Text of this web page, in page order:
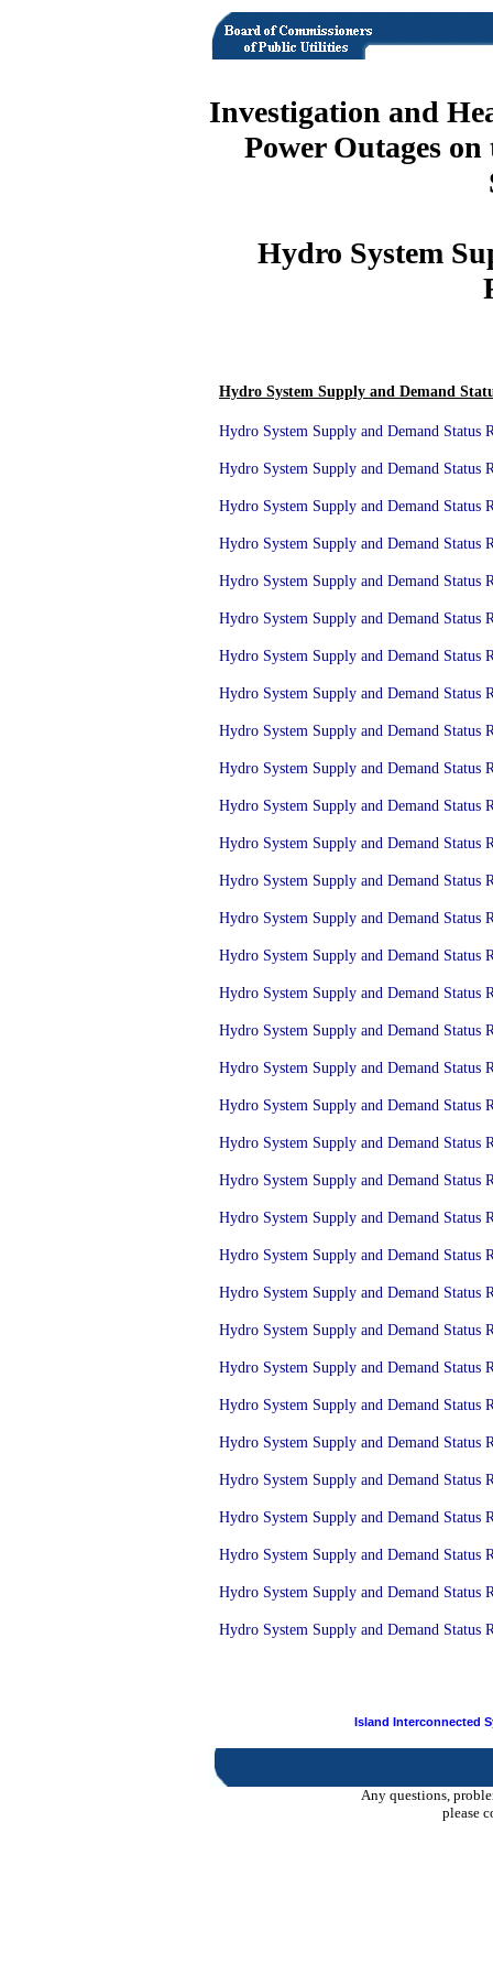
Investigation and
Power Outages
Hydro System
Hydro System Supply and Demand
Hydro System Supply and Demand Status
Hydro System Supply and Demand Status
Hydro System Supply and Demand Status
Hydro System Supply and Demand Status
Hydro System Supply and Demand Status
Hydro System Supply and Demand Status
Hydro System Supply and Demand Status
Hydro System Supply and Demand Status
Hydro System Supply and Demand Status
Hydro System Supply and Demand Status
Hydro System Supply and Demand Status
Hydro System Supply and Demand Status
Hydro System Supply and Demand Status
Hydro System Supply and Demand Status
Hydro System Supply and Demand Status
Hydro System Supply and Demand Status
Hydro System Supply and Demand Status
Hydro System Supply and Demand Status
Hydro System Supply and Demand Status
Hydro System Supply and Demand Status
Hydro System Supply and Demand Status
Hydro System Supply and Demand Status
Hydro System Supply and Demand Status
Hydro System Supply and Demand Status
Hydro System Supply and Demand Status
Hydro System Supply and Demand Status
Hydro System Supply and Demand Status
Hydro System Supply and Demand Status
Hydro System Supply and Demand Status
Hydro System Supply and Demand
Hydro System Supply and Demand
Hydro System Supply and Demand Status
Hydro System Supply and Demand
Island Interconnected
Any questions,
please